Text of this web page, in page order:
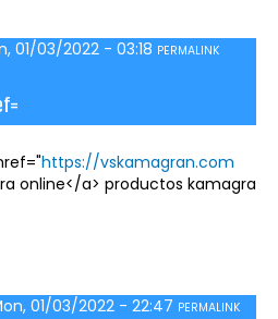
01/03/2022 - 03:18 PERMALINK
https://vskamagran.com
online</a> productos kamagra
01/03/2022 - 22:47 PERMALINK